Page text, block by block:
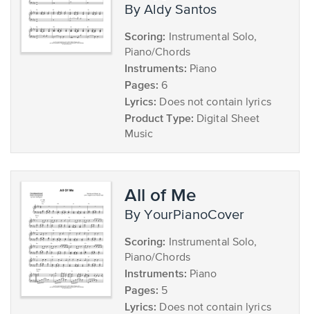
by Aldy Santos
Scoring: Instrumental Solo,
Piano/Chords
Instruments: Piano
Pages: 6
Lyrics: Does not contain lyrics
Product Type: Digital Sheet
Music
All of Me
by YourPianoCover
Scoring: Instrumental Solo,
Piano/Chords
Instruments: Piano
Pages: 5
Lyrics: Does not contain lyrics